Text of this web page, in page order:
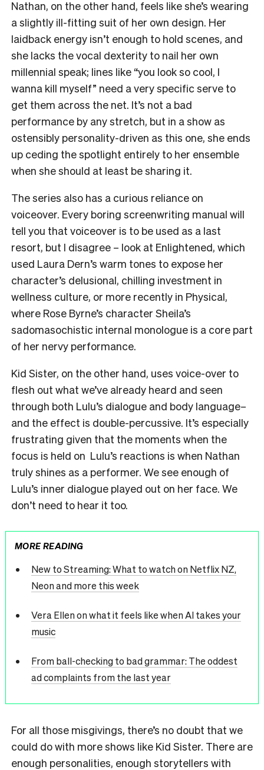
Nathan, on the other hand, feels like she’s wearing
a slightly ill-fitting suit of her own design. Her
laidback energy isn’t enough to hold scenes, and
she lacks the vocal dexterity to nail her own
millennial speak; lines like “you look so cool, I
wanna kill myself” need a very specific serve to
get them across the net. It’s not a bad
performance by any stretch, but in a show as
ostensibly personality-driven as this one, she ends
up ceding the spotlight entirely to her ensemble
when she should at least be sharing it.
The series also has a curious reliance on
voiceover. Every boring screenwriting manual will
tell you that voiceover is to be used as a last
resort, but I disagree – look at Enlightened, which
used Laura Dern’s warm tones to expose her
character’s delusional, chilling investment in
wellness culture, or more recently in Physical,
where Rose Byrne’s character Sheila’s
sadomasochistic internal monologue is a core part
of her nervy performance.
Kid Sister, on the other hand, uses voice-over to
flesh out what we’ve already heard and seen
through both Lulu’s dialogue and body language–
and the effect is double-percussive. It’s especially
frustrating given that the moments when the
focus is held on Lulu’s reactions is when Nathan
truly shines as a performer. We see enough of
Lulu’s inner dialogue played out on her face. We
don’t need to hear it too.
MORE READING
New to Streaming: What to watch on Netflix NZ,
Neon and more this week
Vera Ellen on what it feels like when AI takes your
music
From ball-checking to bad grammar: The oddest
ad complaints from the last year
For all those misgivings, there’s no doubt that we
could do with more shows like Kid Sister. There are
enough personalities, enough storytellers with